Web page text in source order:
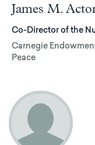
James M.
Co-Director of the
Carnegie
Peace